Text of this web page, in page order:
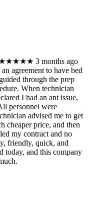
3 months ago
agreement to have bed
through the prep
When technician
I had an ant issue,
personnel were
advised me to get
cheaper price, and then
my contract and no
friendly, quick, and
today, and this company